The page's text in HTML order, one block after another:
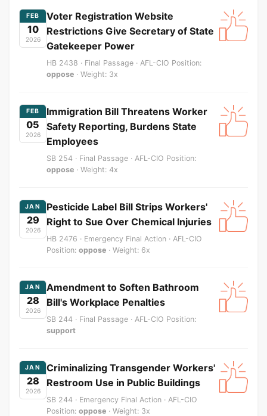
FEB
10
2026
Voter Registration Website
Restrictions Give Secretary of State
Gatekeeper Power
HB 2438 · Final Passage · AFL-CIO Position:
oppose · Weight: 3x
FEB
05
2026
Immigration Bill Threatens Worker
Safety Reporting, Burdens State
Employees
SB 254 · Final Passage · AFL-CIO Position:
oppose · Weight: 4x
JAN
29
2026
Pesticide Label Bill Strips Workers'
Right to Sue Over Chemical Injuries
HB 2476 · Emergency Final Action · AFL-CIO
Position: oppose · Weight: 6x
JAN
28
2026
Amendment to Soften Bathroom
Bill's Workplace Penalties
SB 244 · Final Passage · AFL-CIO Position:
support
JAN
28
2026
Criminalizing Transgender Workers'
Restroom Use in Public Buildings
SB 244 · Emergency Final Action · AFL-CIO
Position: oppose · Weight: 3x